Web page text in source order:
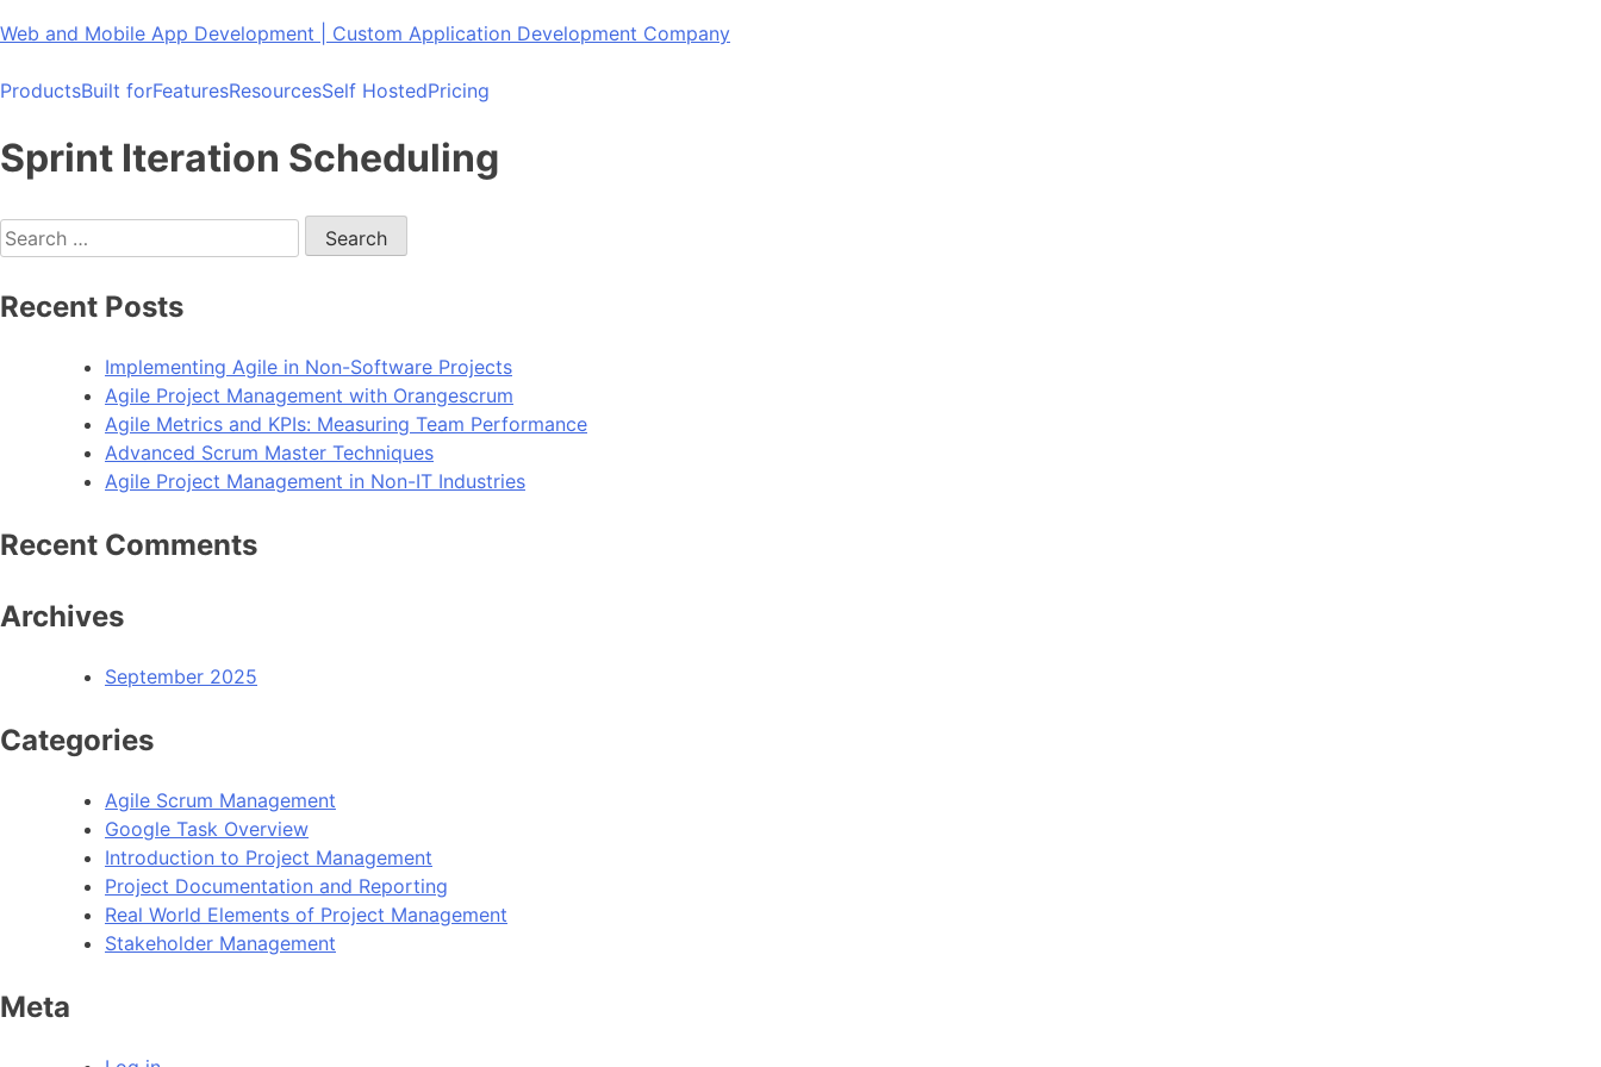
Skip
content
Web and Mobile App Development | Custom Application Development Company
ProductsBuilt forFeaturesResourcesSelf HostedPricing
Sprint Iteration Scheduling
Search
for:
Recent Posts
Implementing Agile in Non-Software Projects
Agile Project Management with Orangescrum
Agile Metrics and KPIs: Measuring Team Performance
Advanced Scrum Master Techniques
Agile Project Management in Non-IT Industries
Recent Comments
Archives
September 2025
Categories
Agile Scrum Management
Google Task Overview
Introduction to Project Management
Project Documentation and Reporting
Real World Elements of Project Management
Stakeholder Management
Meta